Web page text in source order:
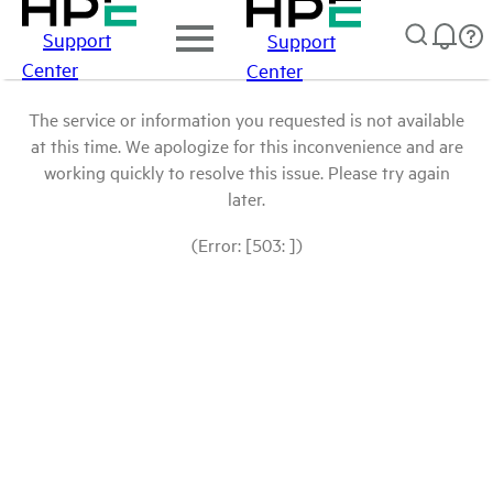
Support
Center
Support
Center
The service or information you requested is not available
at this time. We apologize for this inconvenience and are
working quickly to resolve this issue. Please try again
later.
(Error: [503: ])